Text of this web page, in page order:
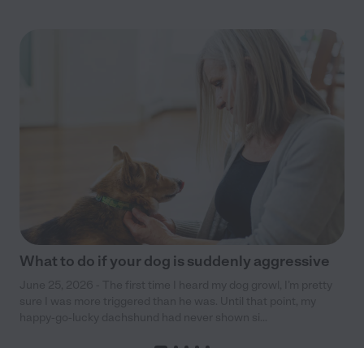
What to do if your dog is suddenly aggressive